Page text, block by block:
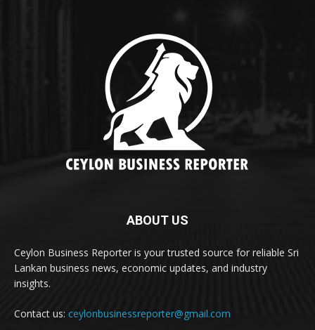
ABOUT US
Ceylon Business Reporter is your trusted source for reliable Sri
Lankan business news, economic updates, and industry
insights.
Contact us: ceylonbusinessreporter@gmail.com